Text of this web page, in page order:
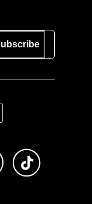
App Store
on Instagram
Subscribe to us on